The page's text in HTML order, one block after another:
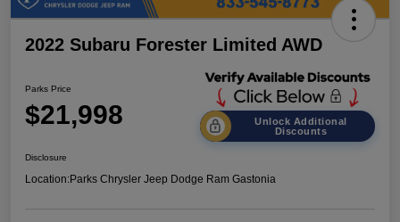
2022 Subaru Forester Limited AWD
Parks Price
$21,998
Unlock Additional
Discounts
Disclosure
Location:Parks Chrysler Jeep Dodge Ram Gastonia